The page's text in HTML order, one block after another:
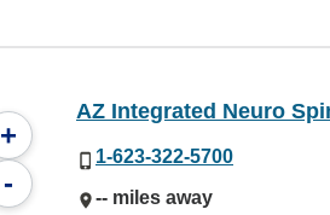
+
-
AZ Integrated Neuro
1-623-322-5700
-- miles away